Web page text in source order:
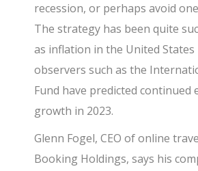
recession, or perhaps avoid
The strategy has been quite
as inflation in the United
observers such as the
Fund have predicted continued
growth in 2023.
Glenn Fogel, CEO of online
Booking Holdings, says his